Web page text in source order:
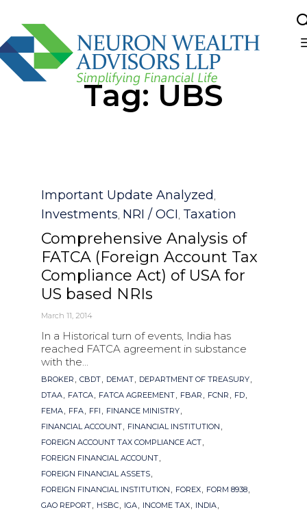
Tag: UBS
Category
Important Update Analyzed,
Investments, NRI / OCI, Taxation
Comprehensive Analysis of
FATCA (Foreign Account Tax
Compliance Act) of USA for
US based NRIs
March 11, 2014
In a Historical turn of events, India has
reached FATCA agreement in substance
with the...
Tags
BROKER , CBDT, DEMAT, DEPARTMENT OF TREASURY,
DTAA, FATCA, FATCA AGREEMENT, FBAR , FCNR , FD,
FEMA, FFA, FFI , FINANCE MINISTRY,
FINANCIAL ACCOUNT, FINANCIAL INSTITUTION ,
FOREIGN ACCOUNT TAX COMPLIANCE ACT,
FOREIGN FINANCIAL ACCOUNT,
FOREIGN FINANCIAL ASSETS,
FOREIGN FINANCIAL INSTITUTION , FOREX, FORM 8938,
GAO REPORT, HSBC, IGA, INCOME TAX, INDIA,